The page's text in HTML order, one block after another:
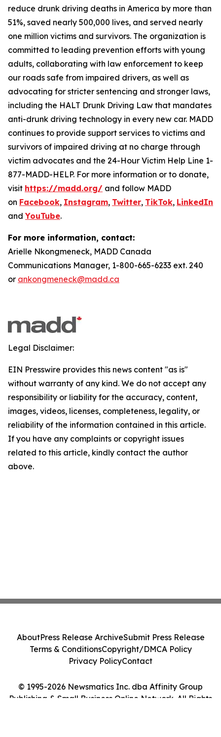
reduce drunk driving deaths in America by more than
51%, saved nearly 500,000 lives, and served nearly
one million victims and survivors. The organization is
committed to leading prevention efforts with young
adults, collaborating with law enforcement to keep
our roads safe from impaired drivers, as well as
advocating for stricter sentencing and stronger laws,
including the HALT Drunk Driving Law that mandates
anti-drunk driving technology in every new car. MADD
continues to provide support services to victims and
survivors of impaired driving at no charge through
victim advocates and the 24-Hour Victim Help Line 1-
877-MADD-HELP. For more information or to donate,
visit https://madd.org/ and follow MADD
on Facebook, Instagram, Twitter, TikTok, LinkedIn
andYouTube.
For more information, contact:
Arielle Nkongmeneck, MADD Canada
Communications Manager, 1-800-665-6233 ext. 240
or ankongmeneck@madd.ca
Legal Disclaimer:
EIN Presswire provides this news content "as is"
without warranty of any kind. We do not accept any
responsibility or liability for the accuracy, content,
images, videos, licenses, completeness, legality, or
reliability of the information contained in this article.
If you have any complaints or copyright issues
related to this article, kindly contact the author
above.
© 1995-2026 Newsmatics Inc. dba Affinity Group
Publishing & Small Business Online Network. All Rights
AboutPress Release ArchiveSubmit Press Release
Terms & ConditionsCopyright/DMCA Policy
Privacy PolicyContact